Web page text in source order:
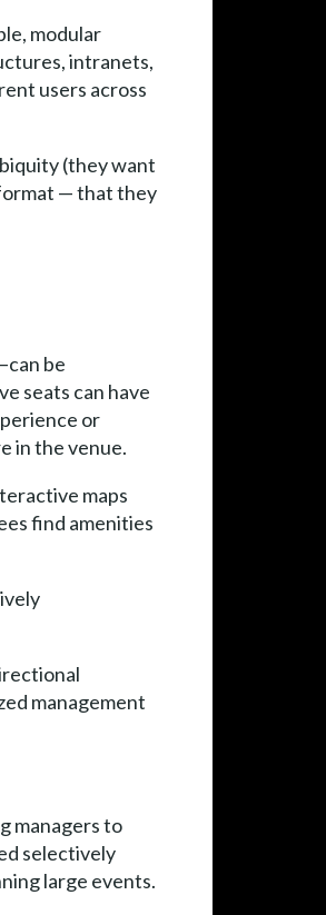
modular
intranets,
users across
(they want
— that they
be
seats can have
or
in the venue.
maps
find amenities
management
managers to
selectively
large events.